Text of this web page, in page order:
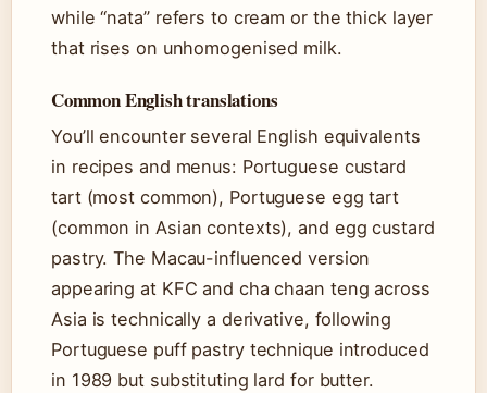
while “nata” refers to cream or the thick layer
that rises on unhomogenised milk.
Common English translations
You’ll encounter several English equivalents
in recipes and menus: Portuguese custard
tart (most common), Portuguese egg tart
(common in Asian contexts), and egg custard
pastry. The Macau-influenced version
appearing at KFC and cha chaan teng across
Asia is technically a derivative, following
Portuguese puff pastry technique introduced
in 1989 but substituting lard for butter.